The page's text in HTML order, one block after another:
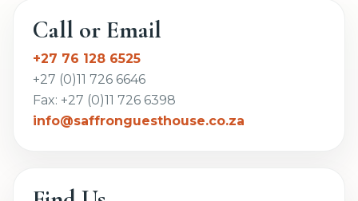
Call or Email
+27 76 128 6525
+27 (0)11 726 6646
Fax: +27 (0)11 726 6398
info@saffronguesthouse.co.za